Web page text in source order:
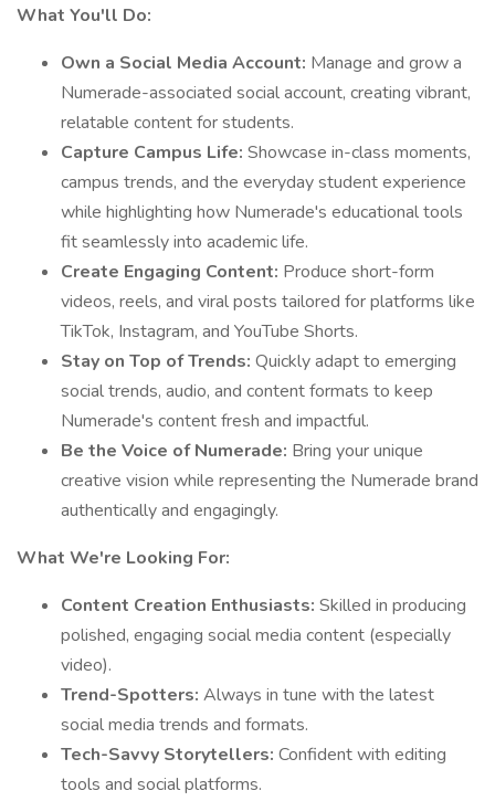
What You'll Do:
Own a Social Media Account: Manage and grow a
Numerade-associated social account, creating vibrant,
relatable content for students.
Capture Campus Life: Showcase in-class moments,
campus trends, and the everyday student experience
while highlighting how Numerade's educational tools
fit seamlessly into academic life.
Create Engaging Content: Produce short-form
videos, reels, and viral posts tailored for platforms like
TikTok, Instagram, and YouTube Shorts.
Stay on Top of Trends: Quickly adapt to emerging
social trends, audio, and content formats to keep
Numerade's content fresh and impactful.
Be the Voice of Numerade: Bring your unique
creative vision while representing the Numerade brand
authentically and engagingly.
What We're Looking For:
Content Creation Enthusiasts: Skilled in producing
polished, engaging social media content (especially
video).
Trend-Spotters: Always in tune with the latest
social media trends and formats.
Tech-Savvy Storytellers: Confident with editing
tools and social platforms.